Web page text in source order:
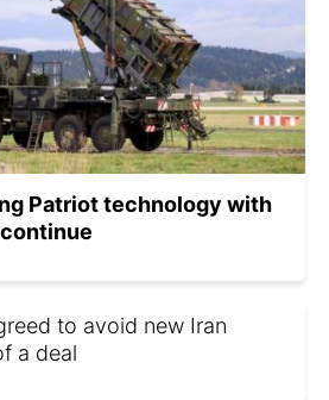
Patriot technology with
to avoid new Iran
a deal